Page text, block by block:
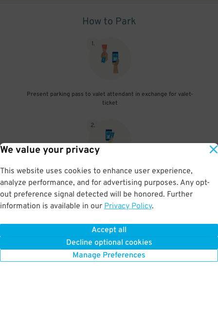
We value your privacy
This website uses cookies to enhance user experience,
analyze performance, and for advertising purposes. Any opt-
out preference signal detected will be honored. Further
information is available in our Privacy Policy.
Accept all
Decline optional cookies
Manage Preferences
How to Park
1.
Present parking pass to valet attendant in exchange for valet-
ticket
2.
When you return, present valet-ticket and parking pass to cashier
(tip not included in reservation)
BOOK NOW